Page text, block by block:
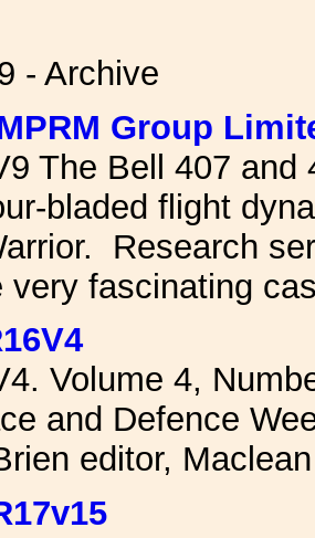
- Archive
Group
The Bell 407
bladed flight
Research
very fascinating
Volume 4,
and Defence
editor,